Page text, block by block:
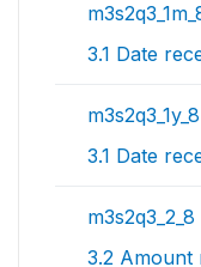
3.1 Date
m3s2q3_1y_8
3.1 Date
m3s2q3_2_8
3.2 Amount